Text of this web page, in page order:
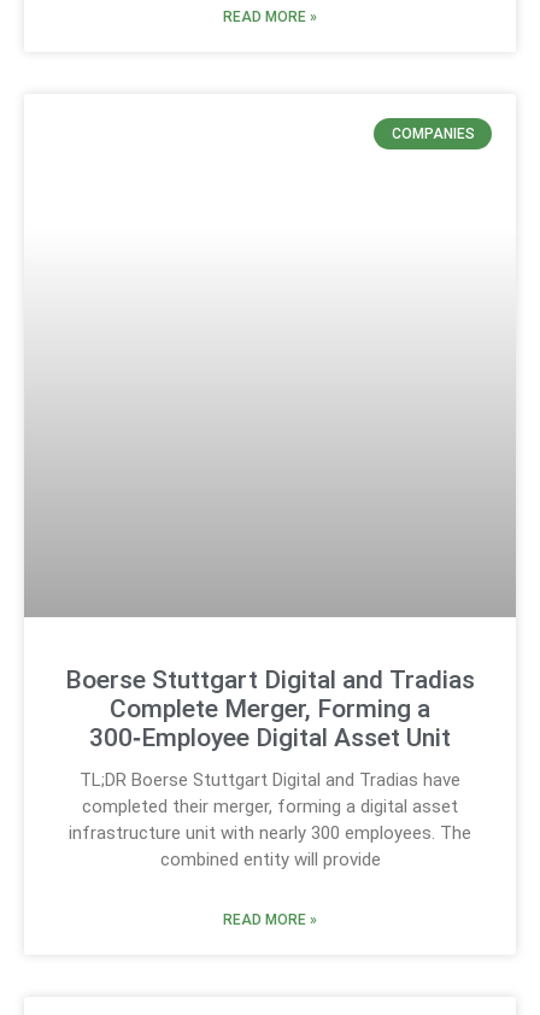
READ MORE »
COMPANIES
Boerse Stuttgart Digital and Tradias
Complete Merger, Forming a
300‑Employee Digital Asset Unit
TL;DR Boerse Stuttgart Digital and Tradias have
completed their merger, forming a digital asset
infrastructure unit with nearly 300 employees. The
combined entity will provide
READ MORE »